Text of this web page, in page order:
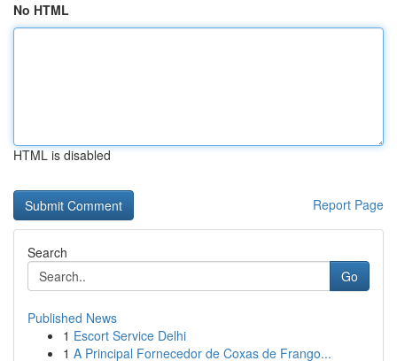
No HTML
HTML is disabled
Report Page
Search
Go
Published News
1 Escort Service Delhi
1 A Principal Fornecedor de Coxas de Frango...